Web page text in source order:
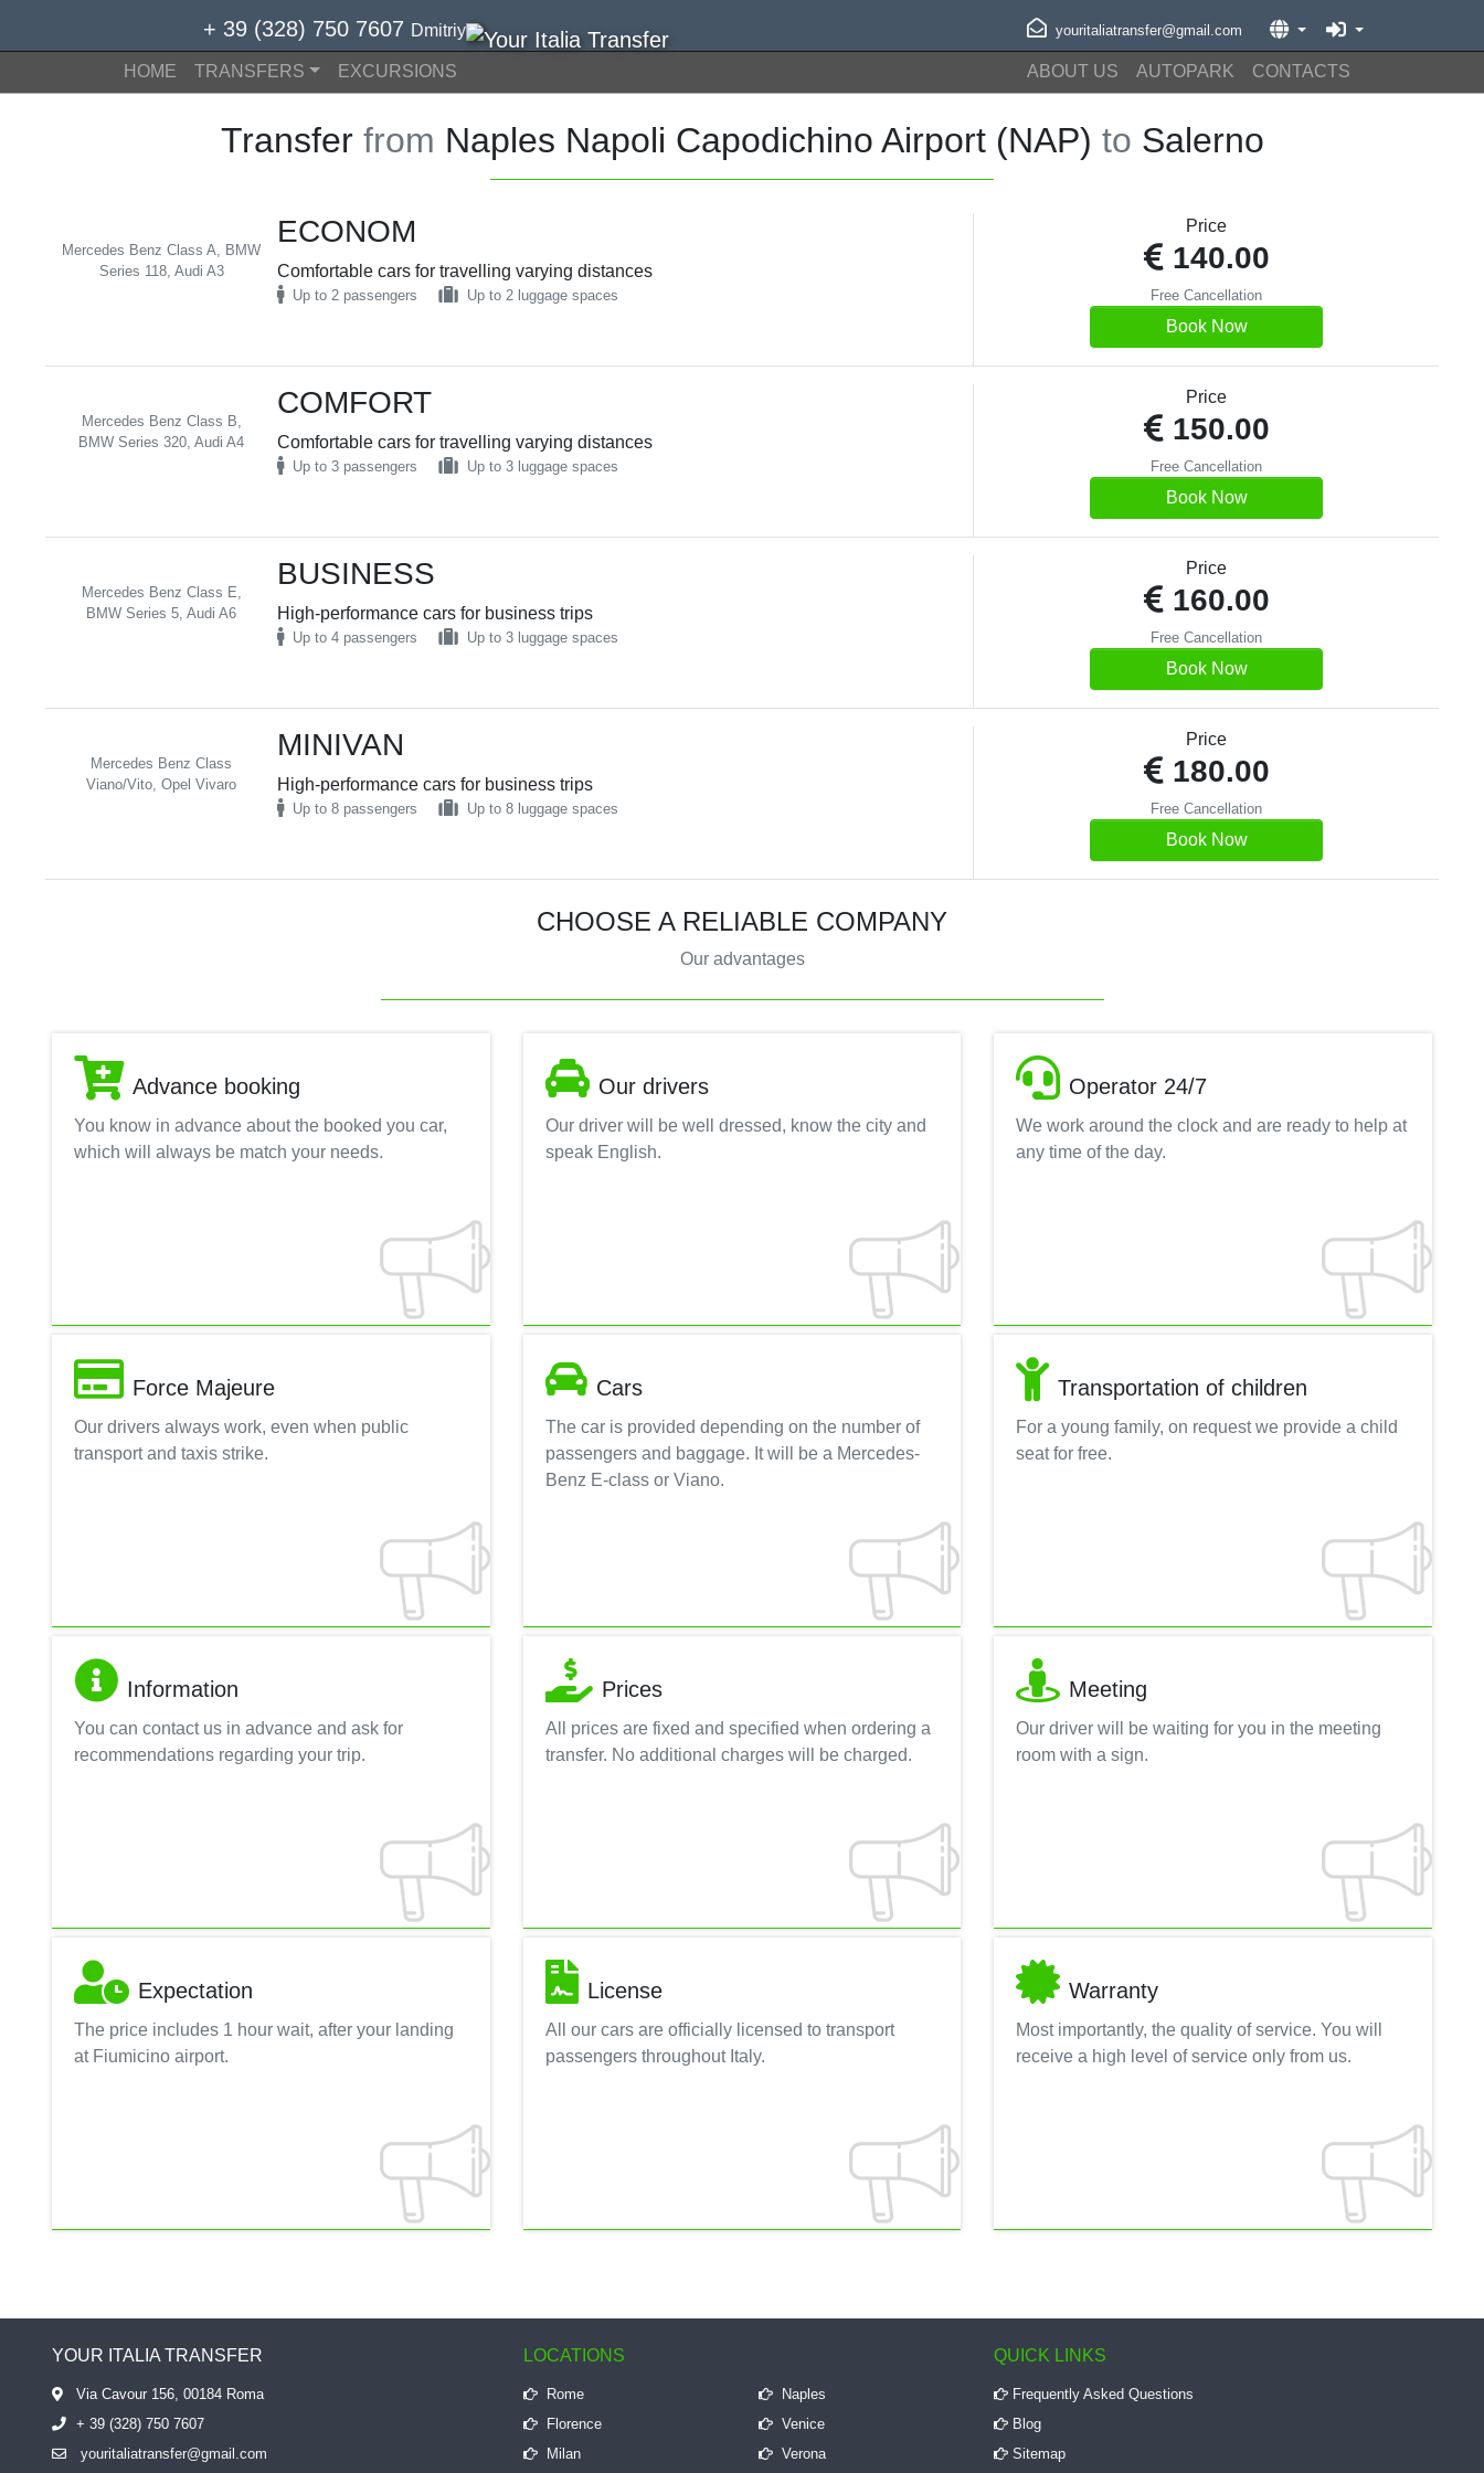
+ 39 (328) 750 7607 Dmitriy
HOME TRANSFERS EXCURSIONS
youritaliatransfer@gmail.com
ABOUT US AUTOPARK CONTACTS
Transfer from Naples Napoli Capodichino Airport (NAP) to Salerno
Mercedes Benz Class A, BMW
Series 118, Audi A3
ECONOM
Comfortable cars for travelling varying distances
Up to 2 passengers Up to 2 luggage spaces
Price
140.00
Free Cancellation
Book Now
Mercedes Benz Class B,
BMW Series 320, Audi A4
COMFORT
Comfortable cars for travelling varying distances
Up to 3 passengers Up to 3 luggage spaces
Price
150.00
Free Cancellation
Book Now
Mercedes Benz Class E,
BMW Series 5, Audi A6
BUSINESS
High-performance cars for business trips
Up to 4 passengers Up to 3 luggage spaces
Price
160.00
Free Cancellation
Book Now
Mercedes Benz Class
Viano/Vito, Opel Vivaro
MINIVAN
High-performance cars for business trips
Up to 8 passengers Up to 8 luggage spaces
Price
180.00
Free Cancellation
Book Now
CHOOSE A RELIABLE COMPANY
Our advantages
Advance booking
You know in advance about the booked you car,
which will always be match your needs.
Our drivers
Our driver will be well dressed, know the city and
speak English.
Operator 24/7
We work around the clock and are ready to help at
any time of the day.
Force Majeure
Our drivers always work, even when public
transport and taxis strike.
Cars
The car is provided depending on the number of
passengers and baggage. It will be a Mercedes-
Benz E-class or Viano.
Transportation of children
For a young family, on request we provide a child
seat for free.
Information
You can contact us in advance and ask for
recommendations regarding your trip.
Prices
All prices are fixed and specified when ordering a
transfer. No additional charges will be charged.
Meeting
Our driver will be waiting for you in the meeting
room with a sign.
Expectation
The price includes 1 hour wait, after your landing
at Fiumicino airport.
License
All our cars are officially licensed to transport
passengers throughout Italy.
Warranty
Most importantly, the quality of service. You will
receive a high level of service only from us.
YOUR ITALIA TRANSFER
Via Cavour 156, 00184 Roma
+ 39 (328) 750 7607
youritaliatransfer@gmail.com
LOCATIONS
Rome
Naples
Florence
Venice
Milan
Verona
QUICK LINKS
Frequently Asked Questions
Blog
Sitemap